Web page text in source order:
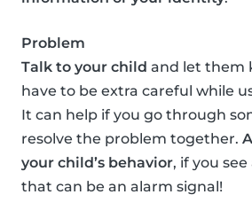
Problem
Talk to your child and let them
have to be extra careful while
It can help if you go through
resolve the problem together.
your child’s behavior, if you
that can be an alarm signal!